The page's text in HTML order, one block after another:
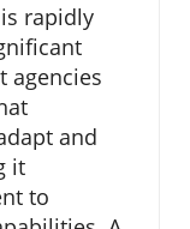
rapidly
agencies
and
it
to